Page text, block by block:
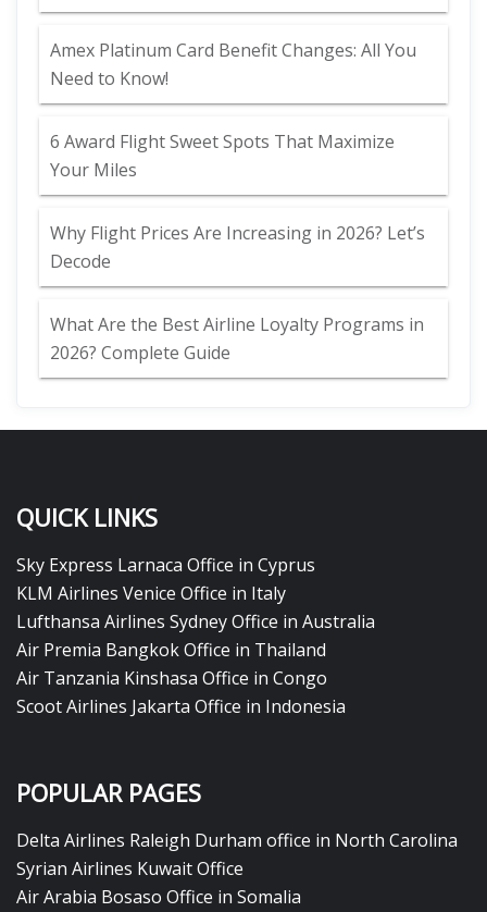
Amex Platinum Card Benefit Changes: All You
Need to Know!
6 Award Flight Sweet Spots That Maximize
Your Miles
Why Flight Prices Are Increasing in 2026? Let’s
Decode
What Are the Best Airline Loyalty Programs in
2026? Complete Guide
QUICK LINKS
Sky Express Larnaca Office in Cyprus
KLM Airlines Venice Office in Italy
Lufthansa Airlines Sydney Office in Australia
Air Premia Bangkok Office in Thailand
Air Tanzania Kinshasa Office in Congo
Scoot Airlines Jakarta Office in Indonesia
POPULAR PAGES
Delta Airlines Raleigh Durham office in North Carolina
Syrian Airlines Kuwait Office
Air Arabia Bosaso Office in Somalia